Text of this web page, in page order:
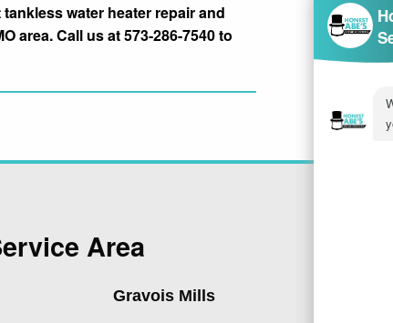
water heater repair and
area. Call us at 573-286-7540 to
Area
Gravois Mills